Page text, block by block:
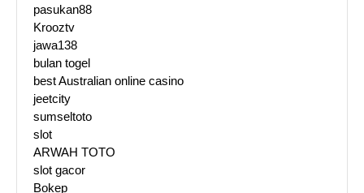
pasukan88
Krooztv
jawa138
bulan togel
best Australian online casino
jeetcity
sumseltoto
slot
ARWAH TOTO
slot gacor
Bokep